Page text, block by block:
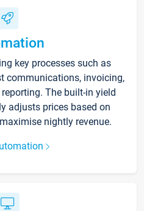
key processes such as
communications, invoicing,
The built-in yield
adjusts prices based on
nightly revenue.